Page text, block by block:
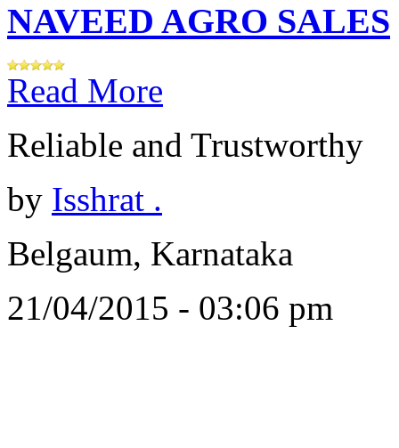
NAVEED AGRO SALES
Read More
Reliable and Trustworthy
by Isshrat .
Belgaum, Karnataka
21/04/2015 - 03:06 pm